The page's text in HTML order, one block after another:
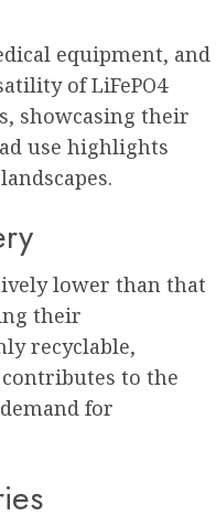
equipment, and
of LiFePO4
showcasing their
use highlights
lower than that
their
recyclable,
to the
for